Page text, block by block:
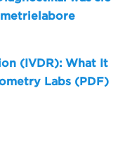
(IVDR): What It
Labs (PDF)